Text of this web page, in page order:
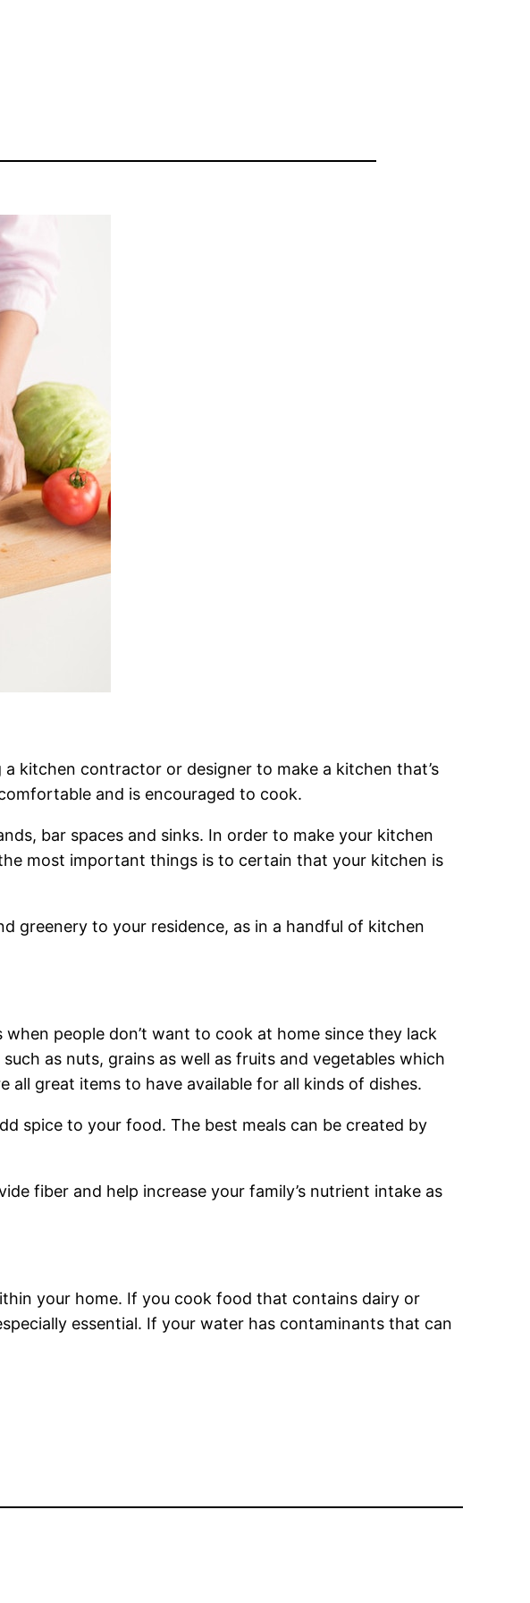
kitchen contractor or designer to make a kitchen that’s
and is encouraged to cook.
bar spaces and sinks. In order to make your kitchen
most important things is to certain that your kitchen is
greenery to your residence, as in a handful of kitchen
people don’t want to cook at home since they lack
as nuts, grains as well as fruits and vegetables which
all great items to have available for all kinds of dishes.
spice to your food. The best meals can be created by
fiber and help increase your family’s nutrient intake as
your home. If you cook food that contains dairy or
essential. If your water has contaminants that can